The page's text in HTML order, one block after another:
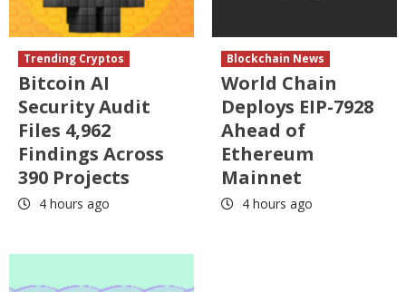
Trending Cryptos
Bitcoin AI
Security Audit
Files 4,962
Findings Across
390 Projects
4 hours ago
Blockchain News
World Chain
Deploys EIP-7928
Ahead of
Ethereum
Mainnet
4 hours ago